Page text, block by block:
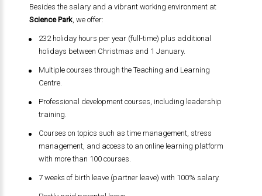
Besides the salary and a vibrant working environment at
Science Park, we offer:
232 holiday hours per year (full-time) plus additional
holidays between Christmas and 1 January.
Multiple courses through the Teaching and Learning
Centre.
Professional development courses, including leadership
training.
Courses on topics such as time management, stress
management, and access to an online learning platform
with more than 100 courses.
7 weeks of birth leave (partner leave) with 100% salary.